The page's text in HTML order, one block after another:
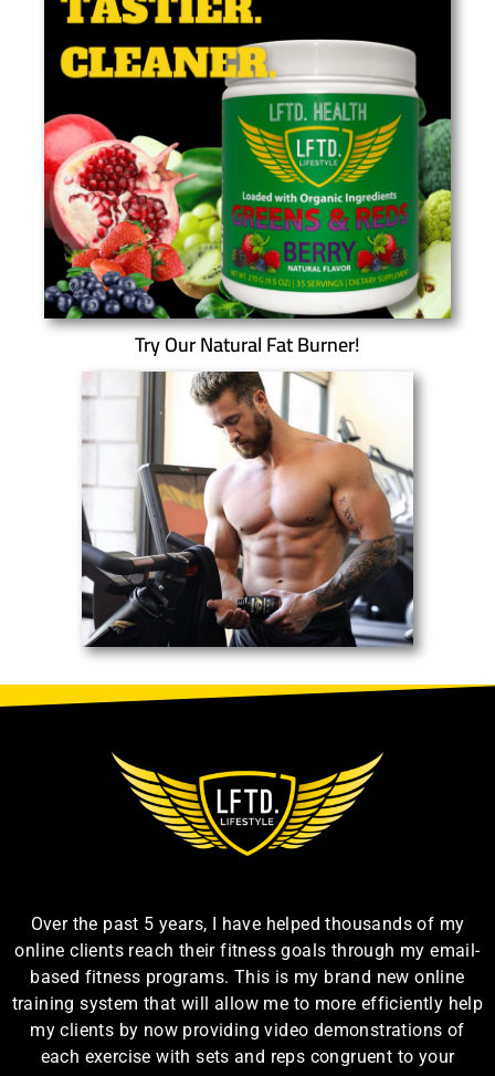
Try Our Natural Fat Burner!
Over the past 5 years, I have helped thousands of my
online clients reach their fitness goals through my email-
based fitness programs. This is my brand new online
training system that will allow me to more efficiently help
my clients by now providing video demonstrations of
each exercise with sets and reps congruent to your